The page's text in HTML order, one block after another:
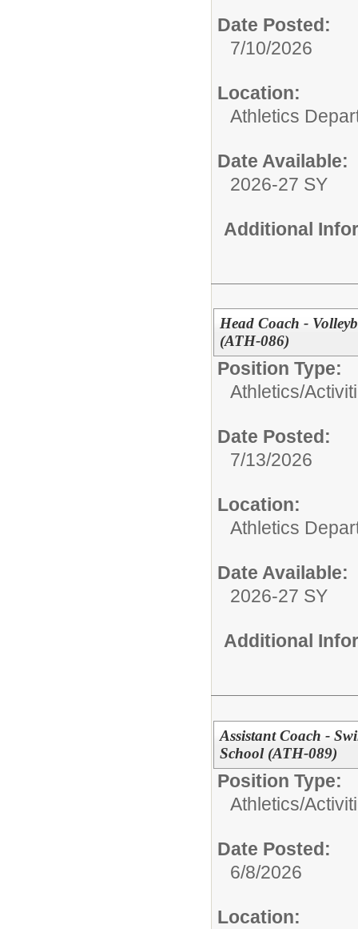
Date Posted:
7/10/2026
Location:
Athletics
Date Available:
2026-27 SY
Additional
Head Coach -
(ATH-086)
Position Type:
Athletics/
Date Posted:
7/13/2026
Location:
Athletics
Date Available:
2026-27 SY
Additional
Assistant Coach -
School (ATH-089)
Position Type:
Athletics/
Date Posted:
6/8/2026
Location: